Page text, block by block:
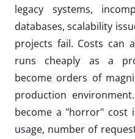
legacy systems,
databases, scalability
projects fail. Costs can
runs cheaply as a
become orders of
production
become a "horror" cost
usage, number of